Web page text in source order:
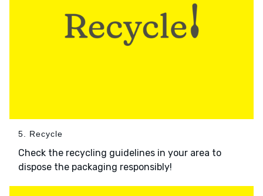
5. Recycle
Check the recycling guidelines in your area to
dispose the packaging responsibly!